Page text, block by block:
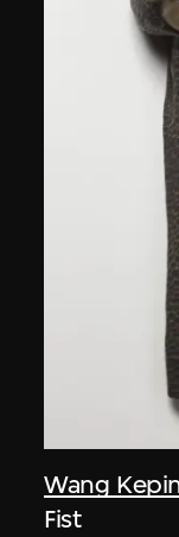
Wang
Fist